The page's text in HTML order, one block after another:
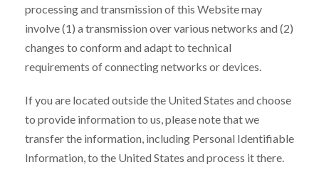
processing and transmission of this Website may
involve (1) a transmission over various networks and (2)
changes to conform and adapt to technical
requirements of connecting networks or devices.
If you are located outside the United States and choose
to provide information to us, please note that we
transfer the information, including Personal Identifiable
Information, to the United States and process it there.